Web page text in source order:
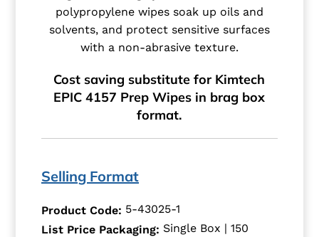
polypropylene wipes soak up oils and
solvents, and protect sensitive surfaces
with a non-abrasive texture.
Cost saving substitute for Kimtech
EPIC 4157 Prep Wipes in brag box
format.
Selling Format
Product Code: 5-43025-1
List Price Packaging: Single Box | 150